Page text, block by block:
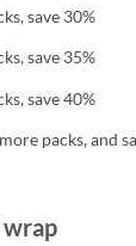
save 30%
save 35%
save 40%
packs, and